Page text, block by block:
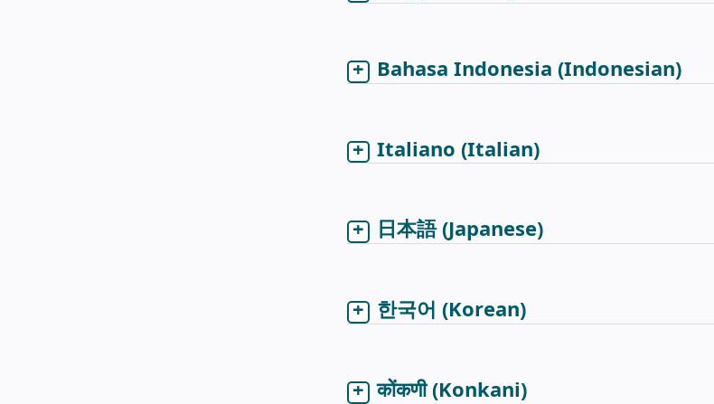
Bahasa Indonesia (Indonesian)
Italiano (Italian)
日本語(Japanese)
한국어 (Korean)
कोंकणी(Konkani)